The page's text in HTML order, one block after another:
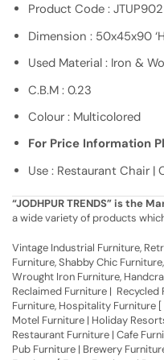
Product Code : JTUP902
Dimension : 50x45x90
Used Material : Iron &
C.B.M : 0.23
Colour : Multicolored
For Price Information
Use : Restaurant Chair |
“JODHPUR TRENDS” is the
a wide variety of products
Vintage Industrial Furniture,
Furniture, Shabby Chic
Wrought Iron Furniture,
Reclaimed Furniture |
Furniture, Hospitality Furniture
Motel Furniture | Holiday
Restaurant Furniture | Cafe
Pub Furniture | Brewery